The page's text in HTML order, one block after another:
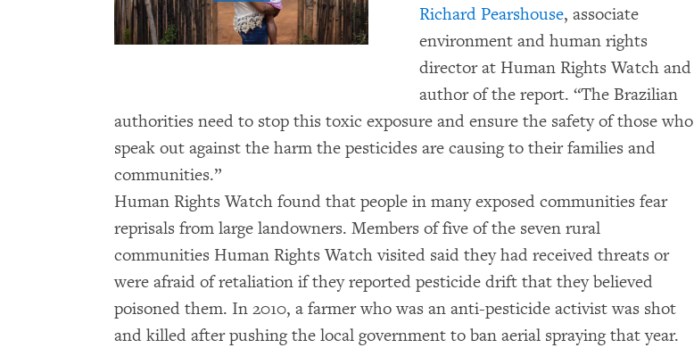
Richard Pearshouse, associate
environment and human rights
director at Human Rights Watch and
author of the report. “The Brazilian
authorities need to stop this toxic exposure and ensure the safety of those who
speak out against the harm the pesticides are causing to their families and
communities.”
Human Rights Watch found that people in many exposed communities fear
reprisals from large landowners. Members of five of the seven rural
communities Human Rights Watch visited said they had received threats or
were afraid of retaliation if they reported pesticide drift that they believed
poisoned them. In 2010, a farmer who was an anti-pesticide activist was shot
and killed after pushing the local government to ban aerial spraying that year.